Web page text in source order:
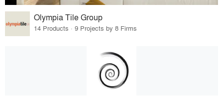
Olympia Tile Group
14 Products · 9 Projects by 8 Firms